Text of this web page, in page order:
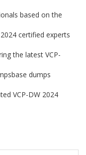
based on the
certified experts
the latest VCP-
dumps
VCP-DW 2024